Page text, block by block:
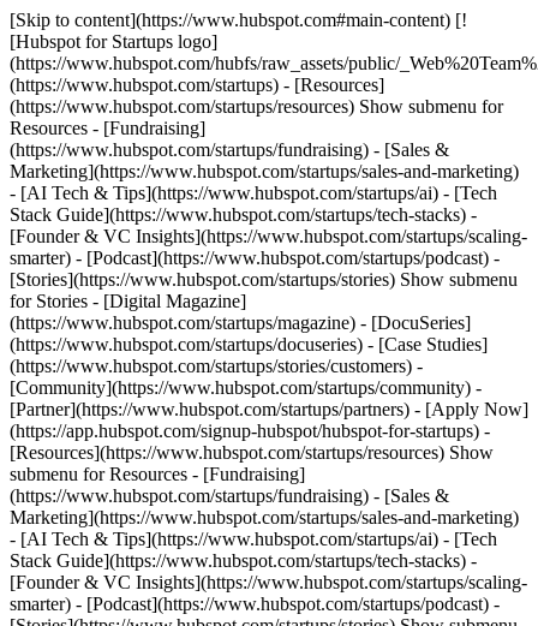
[Skip to content](https://www.hubspot.com#main-content) [!
[Hubspot for Startups logo]
(https://www.hubspot.com/hubfs/raw_assets/public/
(https://www.hubspot.com/startups) - [Resources]
(https://www.hubspot.com/startups/resources) Show submenu for
Resources - [Fundraising]
(https://www.hubspot.com/startups/fundraising) - [Sales &
Marketing](https://www.hubspot.com/startups/sales-and-marketing)
- [AI Tech & Tips](https://www.hubspot.com/startups/ai) - [Tech
Stack Guide](https://www.hubspot.com/startups/tech-stacks) -
[Founder & VC Insights](https://www.hubspot.com/startups/scaling-
smarter) - [Podcast](https://www.hubspot.com/startups/podcast) -
[Stories](https://www.hubspot.com/startups/stories) Show submenu
for Stories - [Digital Magazine]
(https://www.hubspot.com/startups/magazine) - [DocuSeries]
(https://www.hubspot.com/startups/docuseries) - [Case Studies]
(https://www.hubspot.com/startups/stories/customers) -
[Community](https://www.hubspot.com/startups/community) -
[Partner](https://www.hubspot.com/startups/partners) - [Apply Now]
(https://app.hubspot.com/signup-hubspot/hubspot-for-startups) -
[Resources](https://www.hubspot.com/startups/resources) Show
submenu for Resources - [Fundraising]
(https://www.hubspot.com/startups/fundraising) - [Sales &
Marketing](https://www.hubspot.com/startups/sales-and-marketing)
- [AI Tech & Tips](https://www.hubspot.com/startups/ai) - [Tech
Stack Guide](https://www.hubspot.com/startups/tech-stacks) -
[Founder & VC Insights](https://www.hubspot.com/startups/scaling-
smarter) - [Podcast](https://www.hubspot.com/startups/podcast) -